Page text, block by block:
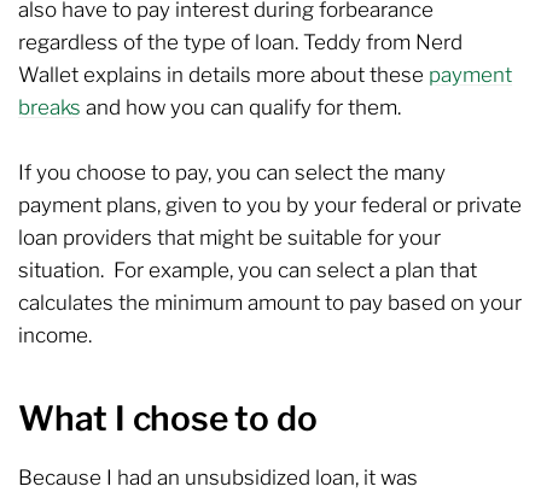
also have to pay interest during forbearance
regardless of the type of loan. Teddy from Nerd
Wallet explains in details more about these payment
breaks and how you can qualify for them.
If you choose to pay, you can select the many
payment plans, given to you by your federal or private
loan providers that might be suitable for your
situation. For example, you can select a plan that
calculates the minimum amount to pay based on your
income.
What I chose to do
Because I had an unsubsidized loan, it was